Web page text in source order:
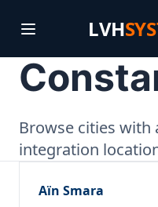
LVH
Browse cities with
integration
Aïn Smara